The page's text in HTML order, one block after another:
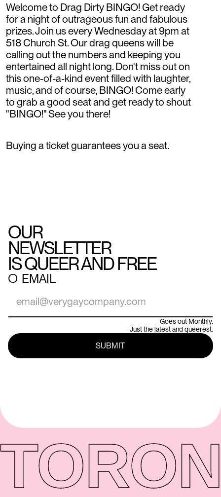
Welcome to Drag Dirty BINGO! Get ready
for a night of outrageous fun and fabulous
prizes. Join us every Wednesday at 9pm at
518 Church St. Our drag queens will be
calling out the numbers and keeping you
entertained all night long. Don't miss out on
this one-of-a-kind event filled with laughter,
music, and of course, BINGO! Come early
to grab a good seat and get ready to shout
"BINGO!" See you there!
Buying a ticket guarantees you a seat.
OUR
NEWSLETTER
IS QUEER AND FREE
○ EMAIL
Goes out Monthly.
Just the latest and queerest.